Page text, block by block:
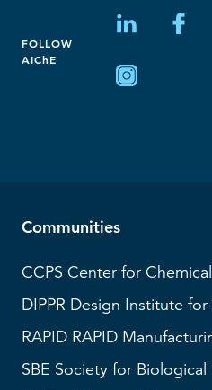
FOLLOW
AIChE
Communities
CCPS Center for
DIPPR Design Institute for
RAPID RAPID
SBE Society for Biological